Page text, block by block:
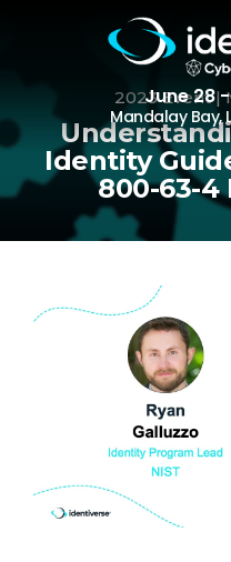
June 28
Mandalay Bay,
2023 Event |
Identity
800-63-4